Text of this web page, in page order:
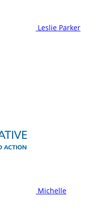
Leslie Parker
Michelle